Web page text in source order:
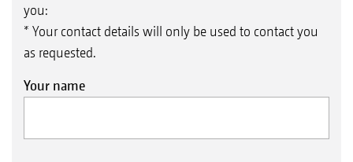
you:
* Your contact details will only be used to contact you
as requested.
Your name